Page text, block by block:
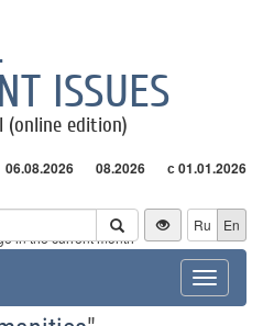
ISSUES
edition)
06.08.2026 08.2026 с 01.01.2026
in the current month
Ru En
Toggle